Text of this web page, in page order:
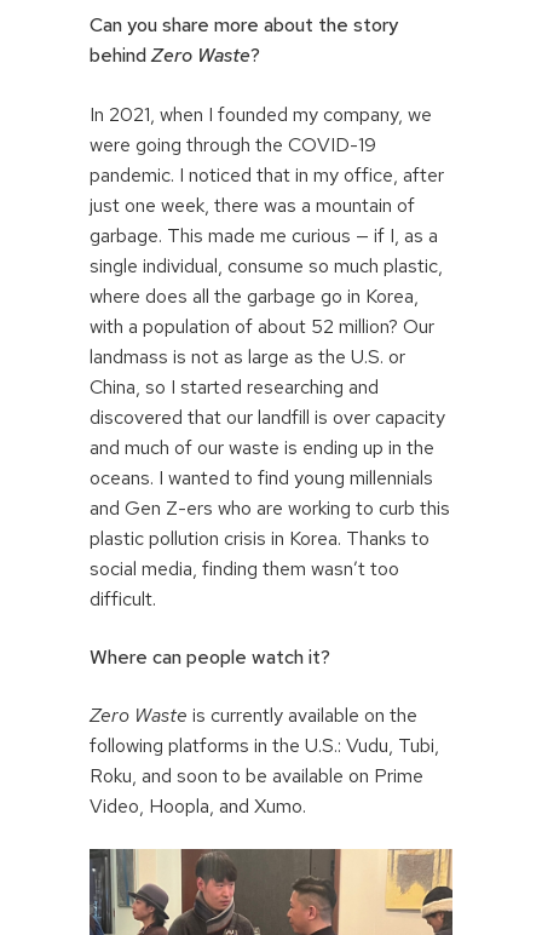
Can you share more about the story
behindZero Waste?
In 2021, when I founded my company, we
were going through the COVID-19
pandemic. I noticed that in my office, after
just one week, there was a mountain of
garbage. This made me curious — if I, as a
single individual, consume so much plastic,
where does all the garbage go in Korea,
with a population of about 52 million? Our
landmass is not as large as the U.S. or
China, so I started researching and
discovered that our landfill is over capacity
and much of our waste is ending up in the
oceans. I wanted to find young millennials
and Gen Z-ers who are working to curb this
plastic pollution crisis in Korea. Thanks to
social media, finding them wasn’t too
difficult.
Where can people watch it?
Zero Waste is currently available on the
following platforms in the U.S.: Vudu, Tubi,
Roku, and soon to be available on Prime
Video, Hoopla, and Xumo.